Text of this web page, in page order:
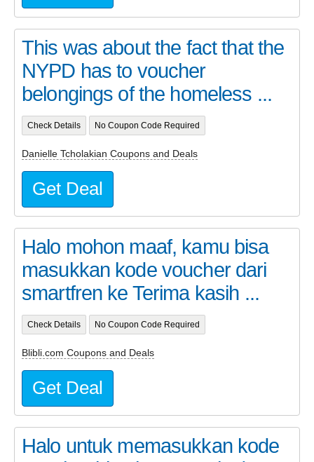
This was about the fact that the
NYPD has to voucher
belongings of the homeless ...
Check Details No Coupon Code Required
Danielle Tcholakian Coupons and Deals
Get Deal
Halo mohon maaf, kamu bisa
masukkan kode voucher dari
smartfren ke Terima kasih ...
Check Details No Coupon Code Required
Blibli.com Coupons and Deals
Get Deal
Halo untuk memasukkan kode